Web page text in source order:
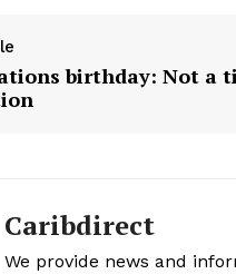
birthday: Not a
Caribdirect
We provide news and